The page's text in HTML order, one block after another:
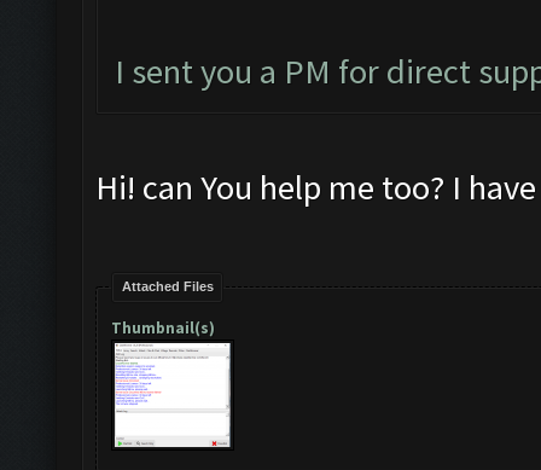
I sent you a PM for direct
Hi! can You help me too? I
Attached Files
Thumbnail(s)